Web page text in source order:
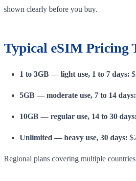
shown clearly before you buy.
Typical eSIM Pricing
1 to 3GB — light use, 1 to 7 days:
5GB — moderate use, 7 to 14 days:
10GB — regular use, 14 to 30 days:
Unlimited — heavy use, 30 days:
Regional plans covering multiple